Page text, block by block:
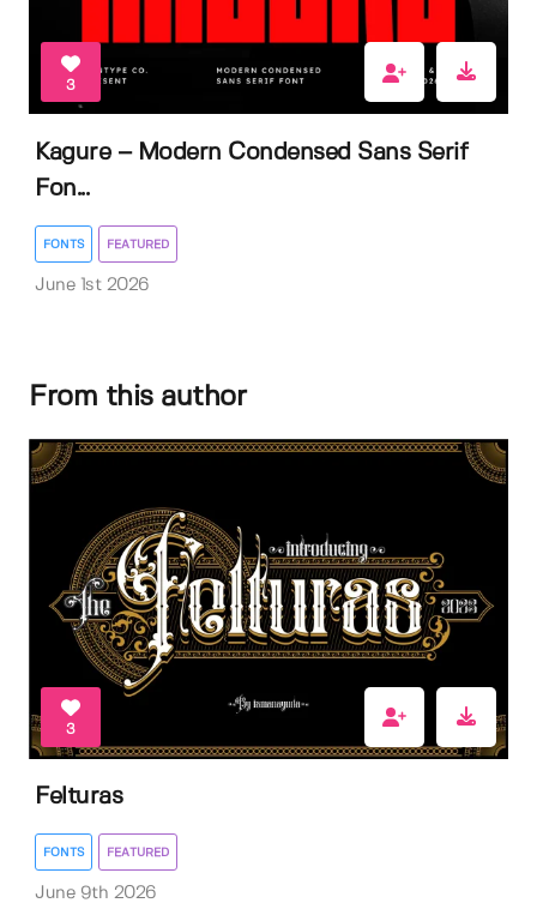
3
Kagure – Modern Condensed Sans Serif
Fon...
FONTS FEATURED
June 1st 2026
From this author
3
Felturas
FONTS FEATURED
June 9th 2026